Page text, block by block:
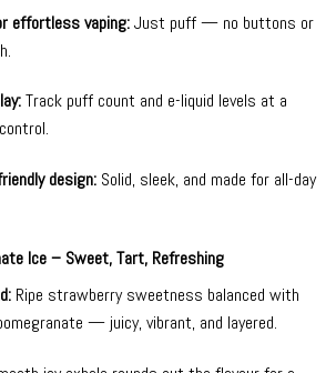
effortless vaping:Just puff — no buttons or
Track puff count and e-liquid levels at a
design:Solid, sleek, and made for all-day
Ice – Sweet, Tart, Refreshing
Ripe strawberry sweetness balanced with
— juicy, vibrant, and layered.